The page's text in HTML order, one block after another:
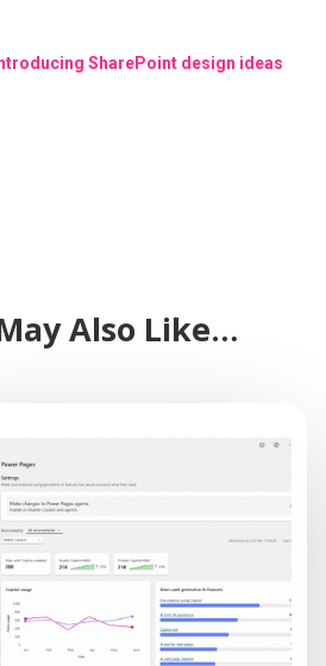
SharePoint design ideas
Also Like…